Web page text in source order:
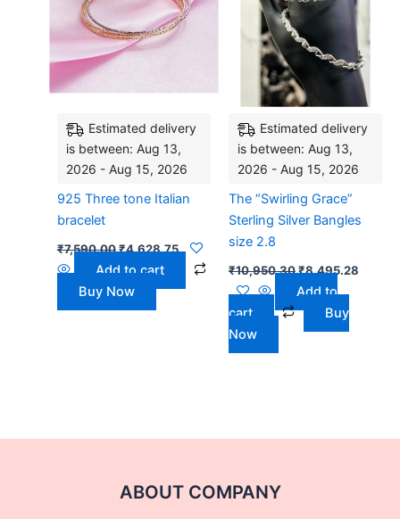
Estimated delivery
is between: Aug 13,
2026 - Aug 15, 2026
925 Three tone Italian
bracelet
₹7,590.00₹4,628.75
Add to cart
Buy Now
Estimated delivery
is between: Aug 13,
2026 - Aug 15, 2026
The “Swirling Grace”
Sterling Silver Bangles
size 2.8
₹10,950.30₹8,495.28
Add to
cart
Buy
Now
ABOUT COMPANY